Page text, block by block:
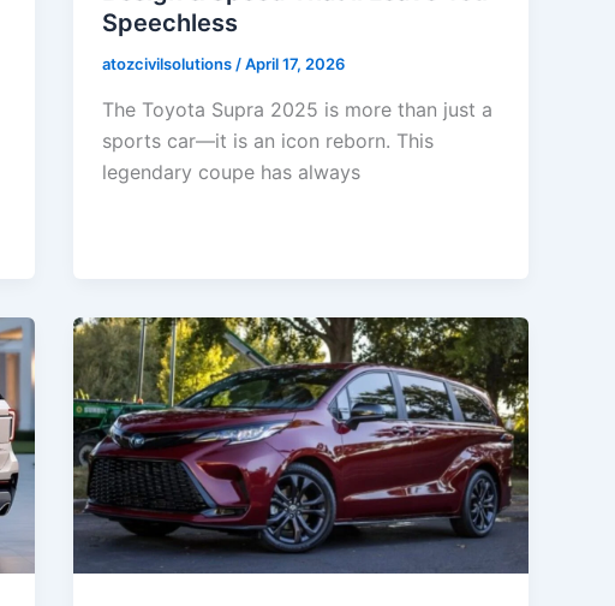
Speechless
atozcivilsolutions /April 17, 2026
The Toyota Supra 2025 is more than just a
sports car—it is an icon reborn. This
legendary coupe has always